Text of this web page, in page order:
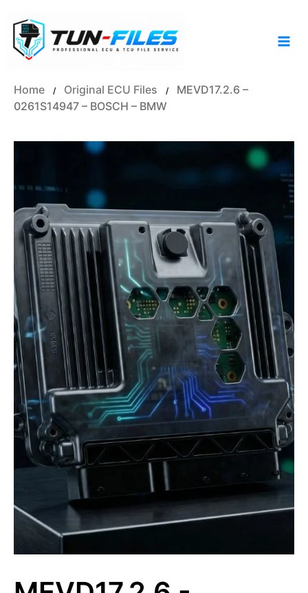
content
Home / Original ECU Files /
MEVD17.2.6 –
0261S14947 – BOSCH – BMW